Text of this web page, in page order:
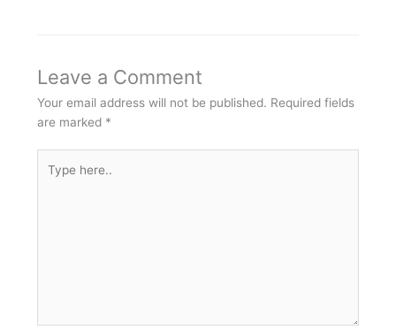
Leave a Comment
Your email address will not be published. Required fields
are marked *
here..